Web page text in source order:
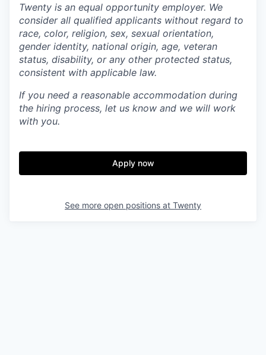
Twenty is an equal opportunity employer. We
consider all qualified applicants without regard to
race, color, religion, sex, sexual orientation,
gender identity, national origin, age, veteran
status, disability, or any other protected status,
consistent with applicable law.
If you need a reasonable accommodation during
the hiring process, let us know and we will work
with you.
Apply now
See more open positions at Twenty